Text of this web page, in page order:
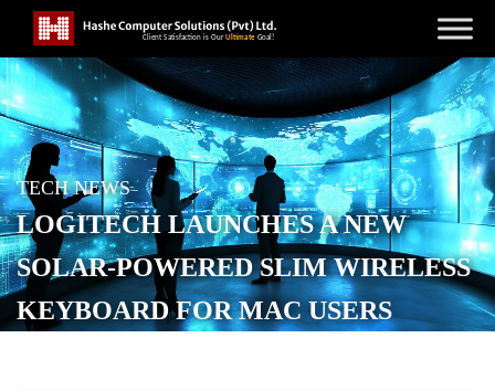
TECH NEWS
LOGITECH LAUNCHES A NEW
SOLAR-POWERED SLIM WIRELESS
KEYBOARD FOR MAC USERS